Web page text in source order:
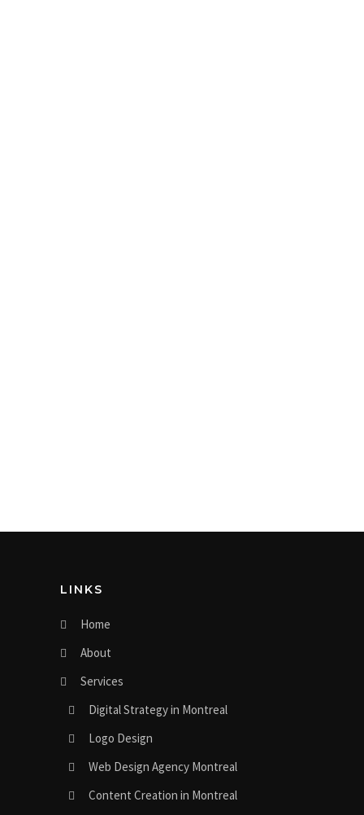
LINKS
Home
About
Services
Digital Strategy in Montreal
Logo Design
Web Design Agency Montreal
Content Creation in Montreal